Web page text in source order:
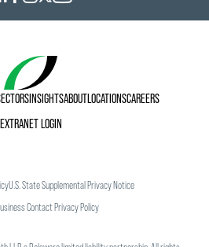
INSIGHTSABOUTLOCATIONSCAREERS
EXTRANET LOGIN
U.S. State Supplemental Privacy Notice
Contact Privacy Policy